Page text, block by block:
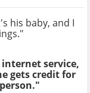
his baby, and I
service,
gets credit for